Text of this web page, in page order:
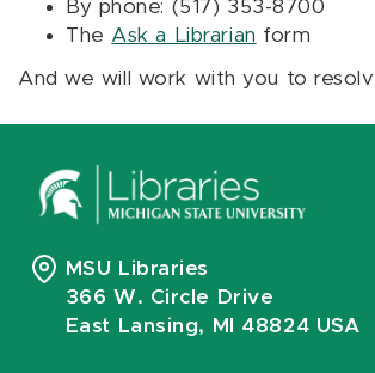
By phone: (517) 353-8700
The Ask a Librarian form
And we will work with you to
MSU Libraries
366 W. Circle Drive
East Lansing, MI 48824 USA